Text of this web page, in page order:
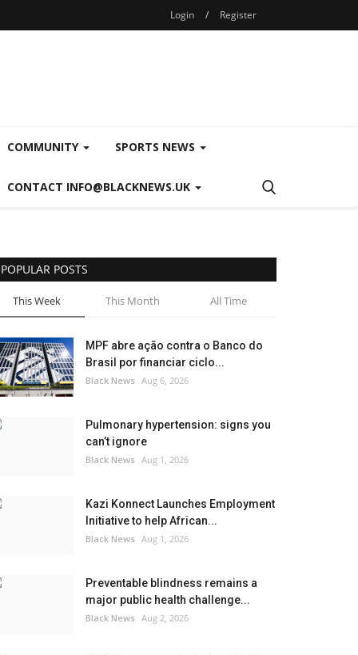
Login / Register
COMMUNITY SPORTS NEWS
CONTACT INFO@BLACKNEWS.UK
POPULAR POSTS
This Week This Month All Time
MPF abre ação contra o Banco do
Brasil por financiar ciclo...
Black News Aug 6, 2026
Pulmonary hypertension: signs you
can’t ignore
Black News Aug 1, 2026
Kazi Konnect Launches Employment
Initiative to help African...
Black News Aug 1, 2026
Preventable blindness remains a
major public health challenge...
Black News Aug 2, 2026